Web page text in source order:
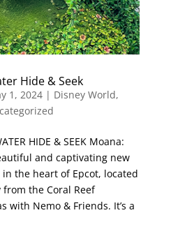
Hide & Seek
1, 2024| Disney World,
HIDE & SEEK Moana:
and captivating new
the heart of Epcot, located
the Coral Reef
with Nemo & Friends. It’s a